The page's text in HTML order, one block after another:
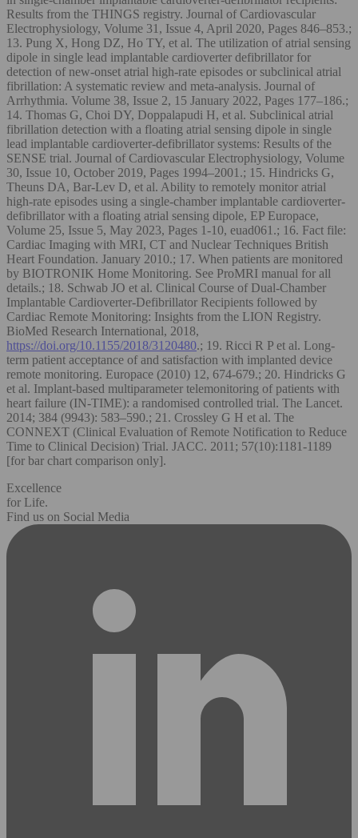
Results from the THINGS registry. Journal of Cardiovascular
Electrophysiology, Volume 31, Issue 4, April 2020, Pages 846–853.;
13. Pung X, Hong DZ, Ho TY, et al. The utilization of atrial sensing
dipole in single lead implantable cardioverter defibrillator for
detection of new-onset atrial high-rate episodes or subclinical atrial
fibrillation: A systematic review and meta-analysis. Journal of
Arrhythmia. Volume 38, Issue 2, 15 January 2022, Pages 177–186.;
14. Thomas G, Choi DY, Doppalapudi H, et al. Subclinical atrial
fibrillation detection with a floating atrial sensing dipole in single
lead implantable cardioverter-defibrillator systems: Results of the
SENSE trial. Journal of Cardiovascular Electrophysiology, Volume
30, Issue 10, October 2019, Pages 1994–2001.; 15. Hindricks G,
Theuns DA, Bar-Lev D, et al. Ability to remotely monitor atrial
high-rate episodes using a single-chamber implantable cardioverter-
defibrillator with a floating atrial sensing dipole, EP Europace,
Volume 25, Issue 5, May 2023, Pages 1-10, euad061.; 16. Fact file:
Cardiac Imaging with MRI, CT and Nuclear Techniques British
Heart Foundation. January 2010.; 17. When patients are monitored
by BIOTRONIK Home Monitoring. See ProMRI manual for all
details.; 18. Schwab JO et al. Clinical Course of Dual-Chamber
Implantable Cardioverter-Defibrillator Recipients followed by
Cardiac Remote Monitoring: Insights from the LION Registry.
BioMed Research International, 2018,
https://doi.org/10.1155/2018/3120480.; 19. Ricci R P et al. Long-
term patient acceptance of and satisfaction with implanted device
remote monitoring. Europace (2010) 12, 674-679.; 20. Hindricks G
et al. Implant-based multiparameter telemonitoring of patients with
heart failure (IN-TIME): a randomised controlled trial. The Lancet.
2014; 384 (9943): 583–590.; 21. Crossley G H et al. The
CONNEXT (Clinical Evaluation of Remote Notification to Reduce
Time to Clinical Decision) Trial. JACC. 2011; 57(10):1181-1189
[for bar chart comparison only].
Excellence
for Life.
Find us on Social Media